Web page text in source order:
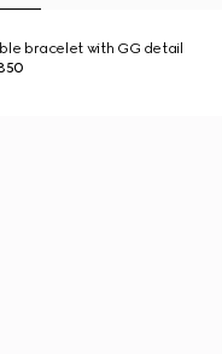
bracelet with GG detail